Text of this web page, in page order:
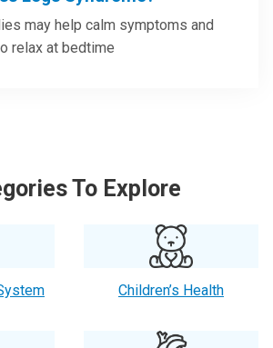
may help calm symptoms and
relax at bedtime
To Explore
Children’s Health